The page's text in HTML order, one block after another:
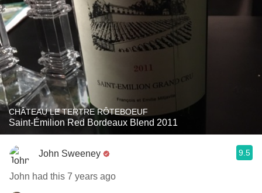
CHÂTEAU LE TERTRE RÔTEBOEUF
Saint-Émilion Red Bordeaux Blend 2011
John Sweeney 9.5
John had this 7 years ago